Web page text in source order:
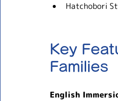
Hatchobori
Key
Families
English